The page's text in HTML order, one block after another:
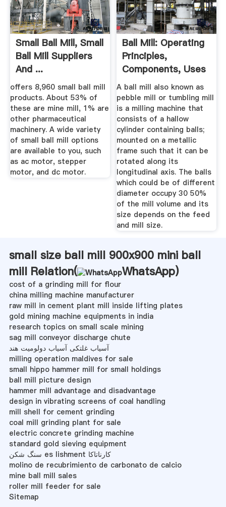
Small Ball Mill, Small
Ball Mill Suppliers
And ...
offers 8,960 small ball mill
products. About 53% of
these are mine mill, 1% are
other pharmaceutical
machinery. A wide variety
of small ball mill options
are available to you, such
as ac motor, stepper
motor, and dc motor.
Ball Mill: Operating
Principles,
Components, Uses
...
A ball mill also known as
pebble mill or tumbling mill
is a milling machine that
consists of a hallow
cylinder containing balls;
mounted on a metallic
frame such that it can be
rotated along its
longitudinal axis. The balls
which could be of different
diameter occupy 30 50%
of the mill volume and its
size depends on the feed
and mill size.
small size ball mill 900x900 mini ball
mill Relation(
WhatsApp)
cost of a grinding mill for flour
china milling machine manufacturer
raw mill in cement plant mill inside lifting plates
gold mining machine equipments in india
research topics on small scale mining
sag mill conveyor discharge chute
آسیاب غلتکی آسیاب دولومیت هند
milling operation maldives for sale
small hippo hammer mill for small holdings
ball mill picture design
hammer mill advantage and disadvantage
design in vibrating screens of coal handling
mill shell for cement grinding
coal mill grinding plant for sale
electric concrete grinding machine
standard gold sieving equipment
سنگ شکن es lishment کارناتاکا
molino de recubrimiento de carbonato de calcio
mine ball mill sales
roller mill feeder for sale
Sitemap